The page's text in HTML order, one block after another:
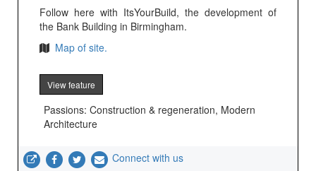
Follow here with ItsYourBuild, the development of
the Bank Building in Birmingham.
Map of site.
View feature
Passions: Construction & regeneration, Modern
Architecture
Connect with us